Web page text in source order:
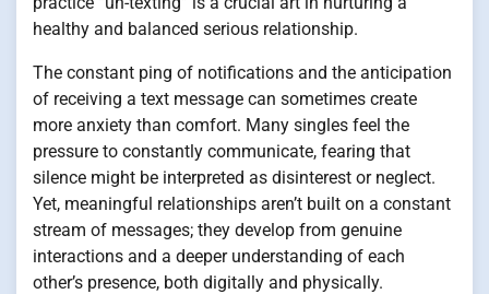
healthy and balanced serious relationship.
The constant ping of notifications and the anticipation
of receiving a text message can sometimes create
more anxiety than comfort. Many singles feel the
pressure to constantly communicate, fearing that
silence might be interpreted as disinterest or neglect.
Yet, meaningful relationships aren’t built on a constant
stream of messages; they develop from genuine
interactions and a deeper understanding of each
other’s presence, both digitally and physically.